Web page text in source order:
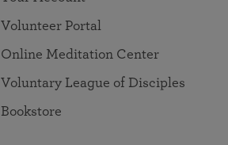
Volunteer Portal
Online Meditation Center
Voluntary League of Disciples
Bookstore